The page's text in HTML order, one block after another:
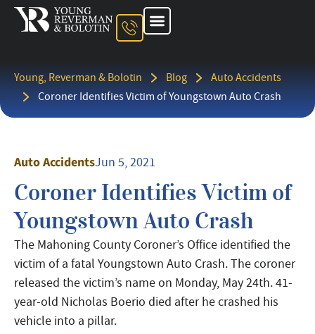
Young, Reverman & Bolotin Blog
Auto Accidents
Coroner Identifies Victim of Youngstown Auto Crash
Auto AccidentsJun 5, 2021
Coroner Identifies Victim of
Youngstown Auto Crash
The Mahoning County Coroner’s Office identified the
victim of a fatal Youngstown Auto Crash. The coroner
released the victim’s name on Monday, May 24th. 41-
year-old Nicholas Boerio died after he crashed his
vehicle into a pillar.